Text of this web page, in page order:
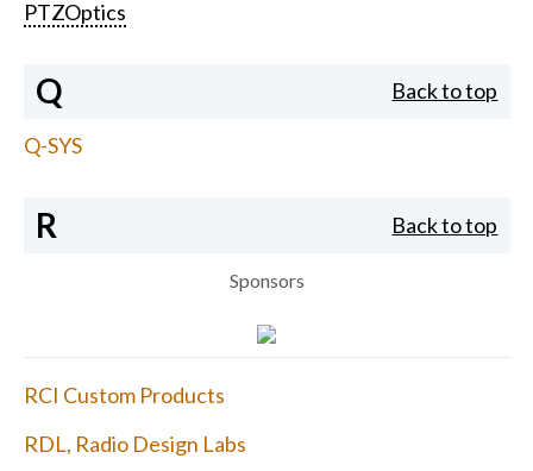
PTZOptics
Q Back to top
Q-SYS
R Back to top
Sponsors
RCI Custom Products
RDL, Radio Design Labs